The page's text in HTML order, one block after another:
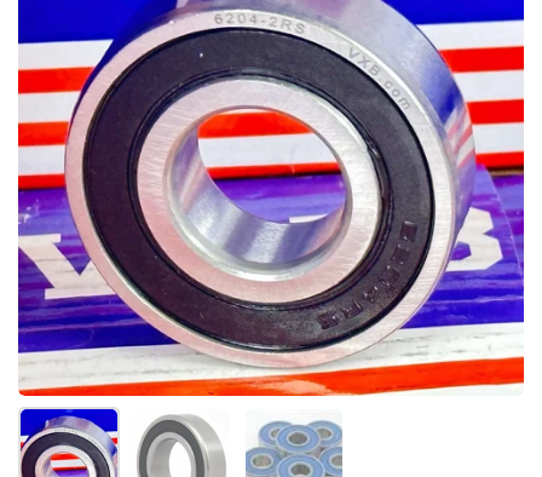
Show slide 1 Show slide 2 Show slide 3